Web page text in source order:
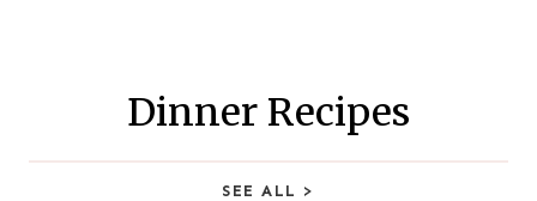
Dinner Recipes
SEE ALL >